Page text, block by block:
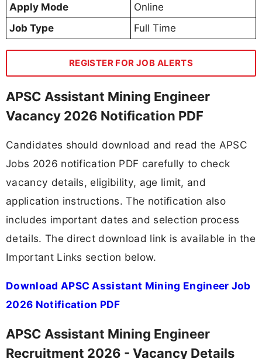
Apply Mode
Online
Job Type
Full Time
REGISTER FOR JOB ALERTS
APSC Assistant Mining Engineer
Vacancy 2026 Notification PDF
Candidates should download and read the APSC
Jobs 2026 notification PDF carefully to check
vacancy details, eligibility, age limit, and
application instructions. The notification also
includes important dates and selection process
details. The direct download link is available in the
Important Links section below.
Download APSC Assistant Mining Engineer Job
2026 Notification PDF
APSC Assistant Mining Engineer
Recruitment 2026 - Vacancy Details